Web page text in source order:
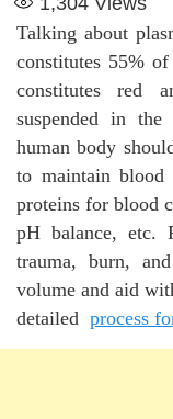
Talking about
constitutes 55%
constitutes red
suspended in
human body
to maintain blood
proteins for blood
pH balance, etc.
trauma, burn,
volume and aid
detailed process